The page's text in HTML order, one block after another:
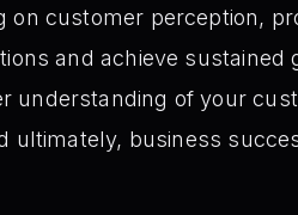
customer perception,
and achieve sustained
understanding of your
ultimately, business